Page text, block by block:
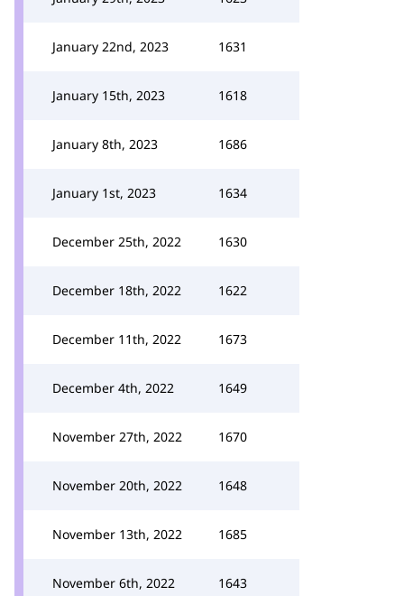
January 22nd, 2023 1631
January 15th, 2023 1618
January 8th, 2023 1686
January 1st, 2023 1634
December 25th, 2022 1630
December 18th, 2022 1622
December 11th, 2022 1673
December 4th, 2022 1649
November 27th, 2022 1670
November 20th, 2022 1648
November 13th, 2022 1685
November 6th, 2022 1643